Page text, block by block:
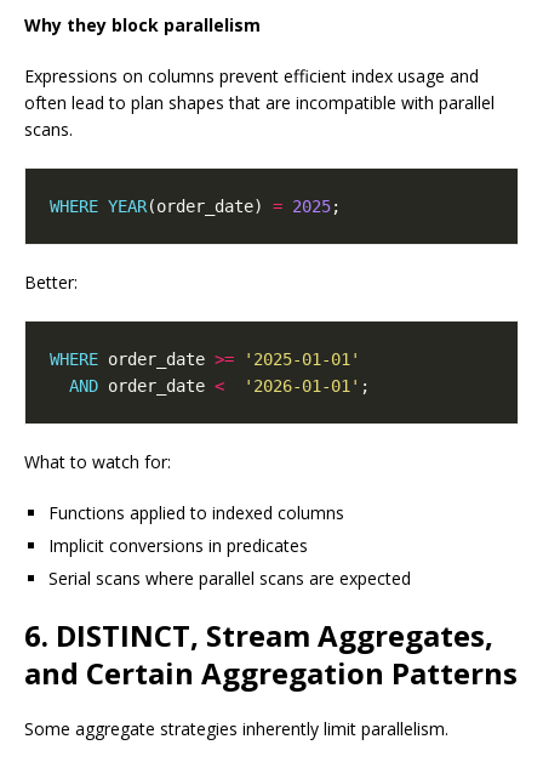
Why they block parallelism
Expressions on columns prevent efficient index usage and
often lead to plan shapes that are incompatible with parallel
scans.
WHERE YEAR(order_date) = 2025
Better:
WHERE order_date >=
'2025-01-01'
AND order_date < '2026-01-01'
What to watch for:
Functions applied to indexed columns
Implicit conversions in predicates
Serial scans where parallel scans are expected
6. DISTINCT, Stream Aggregates,
and Certain Aggregation Patterns
Some aggregate strategies inherently limit parallelism.